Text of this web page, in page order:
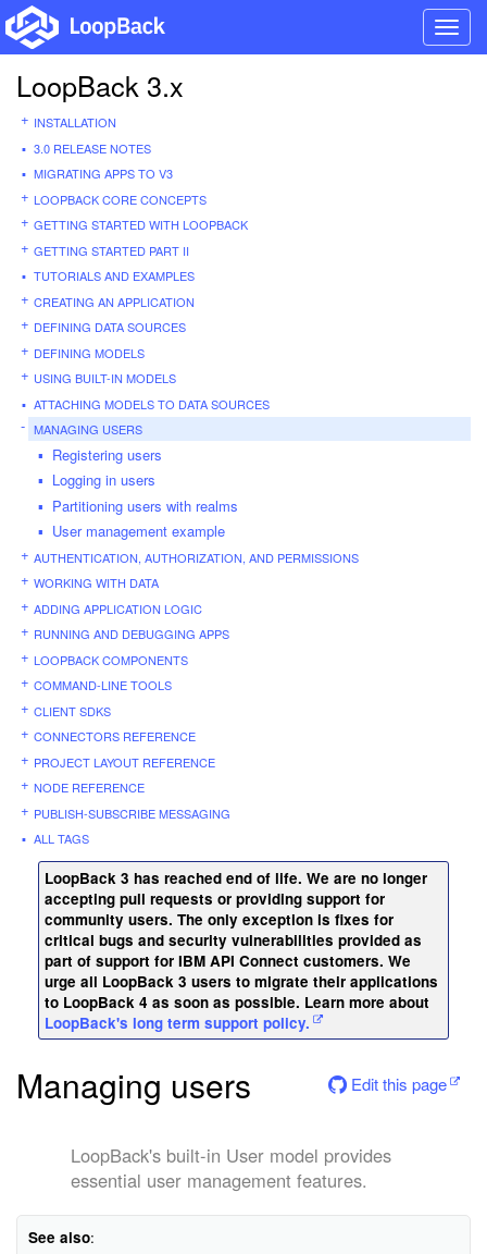
LoopBack 3.x
INSTALLATION
3.0 RELEASE NOTES
MIGRATING APPS TO V3
LOOPBACK CORE CONCEPTS
GETTING STARTED WITH LOOPBACK
GETTING STARTED PART II
TUTORIALS AND EXAMPLES
CREATING AN APPLICATION
DEFINING DATA SOURCES
DEFINING MODELS
USING BUILT-IN MODELS
ATTACHING MODELS TO DATA SOURCES
MANAGING USERS
Registering users
Logging in users
Partitioning users with realms
User management example
AUTHENTICATION, AUTHORIZATION, AND PERMISSIONS
WORKING WITH DATA
ADDING APPLICATION LOGIC
RUNNING AND DEBUGGING APPS
LOOPBACK COMPONENTS
COMMAND-LINE TOOLS
CLIENT SDKS
CONNECTORS REFERENCE
PROJECT LAYOUT REFERENCE
NODE REFERENCE
PUBLISH-SUBSCRIBE MESSAGING
ALL TAGS
LoopBack 3 has reached end of life. We are no longer
accepting pull requests or providing support for
community users. The only exception is fixes for
critical bugs and security vulnerabilities provided as
part of support for IBM API Connect customers. We
urge all LoopBack 3 users to migrate their applications
to LoopBack 4 as soon as possible. Learn more about
LoopBack's long term support policy.
Managing users Edit this page
LoopBack's built-in User model provides
essential user management features.
See also: